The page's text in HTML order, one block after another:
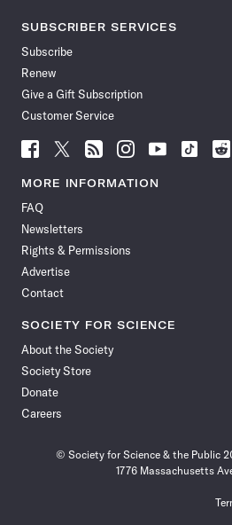
SUBSCRIBER SERVICES
Subscribe
Renew
Give a Gift Subscription
Customer Service
Follow
News
Facebook
Follow
News
Follow
News
Follow
News
Follow
News
Follow
MORE INFORMATION
FAQ
Newsletters
Rights & Permissions
Advertise
Contact
SOCIETY FOR SCIENCE
About the Society
Society Store
Donate
Careers
© Society for Science & the Public
1776 Massachusetts